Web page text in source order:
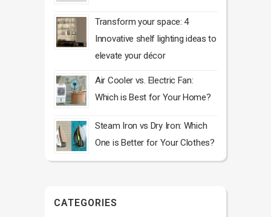
Transform your space: 4
Innovative shelf lighting ideas to
elevate your décor
Air Cooler vs. Electric Fan:
Which is Best for Your Home?
Steam Iron vs Dry Iron: Which
One is Better for Your Clothes?
CATEGORIES